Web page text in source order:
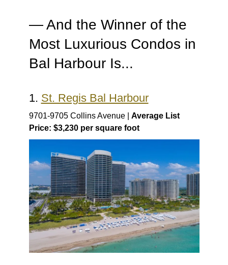
— And the Winner of the
Most Luxurious Condos in
Bal Harbour Is...
1. St. Regis Bal Harbour
9701-9705 Collins Avenue | Average List
Price: $3,230 per square foot